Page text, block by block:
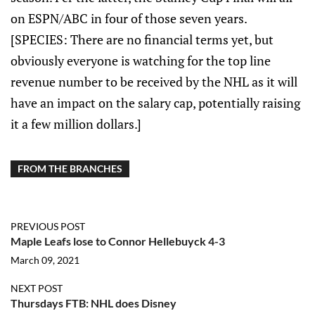
on ESPN/ABC in four of those seven years.
[SPECIES: There are no financial terms yet, but
obviously everyone is watching for the top line
revenue number to be received by the NHL as it will
have an impact on the salary cap, potentially raising
it a few million dollars.]
FROM THE BRANCHES
PREVIOUS POST
Maple Leafs lose to Connor Hellebuyck 4-3
March 09, 2021
NEXT POST
Thursdays FTB: NHL does Disney